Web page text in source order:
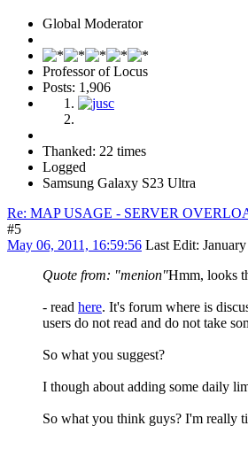
Global Moderator
Professor of Locus
Posts: 1,906
Thanked: 22 times
Logged
Samsung Galaxy S23 Ultra
Re: MAP USAGE - SERVER
#5
May 06, 2011, 16:59:56 Last Edit:
Quote from: "menion"Hmm, looks
- read here. It's forum where is
users do not read and do not take
So what you suggest?
I though about adding some daily
So what you think guys? I'm really